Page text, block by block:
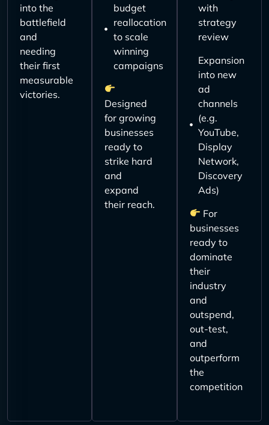
into the
battlefield
and
needing
their first
measurable
victories.
budget
reallocation
to scale
winning
campaigns
Designed
for growing
businesses
ready to
strike hard
and
expand
their reach.
with
strategy
review
Expansion
into new
ad
channels
(e.g.
YouTube,
Display
Network,
Discovery
Ads)
For
businesses
ready to
dominate
their
industry
and
outspend,
out-test,
and
outperform
the
competition